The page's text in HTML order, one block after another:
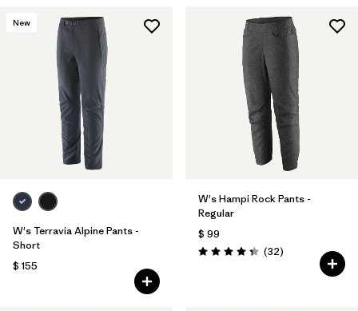
New
W's Terravia Alpine Pants -
Short
$ 155
W's Hampi Rock Pants -
Regular
$ 99
Valoración: 4.3 / 5
(32Comentarios
)